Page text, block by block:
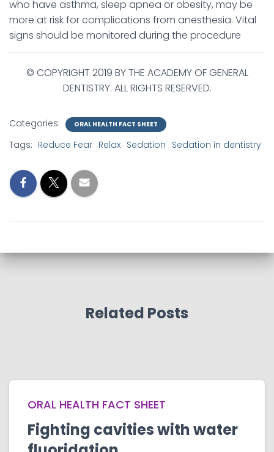
who have asthma, sleep apnea or obesity, may be
more at risk for complications from anesthesia. Vital
signs should be monitored during the procedure
© COPYRIGHT 2019 BY THE ACADEMY OF GENERAL
DENTISTRY. ALL RIGHTS RESERVED.
Categories: ORAL HEALTH FACT SHEET
Tags: Reduce Fear Relax Sedation Sedation in dentistry
Related Posts
ORAL HEALTH FACT SHEET
Fighting cavities with water